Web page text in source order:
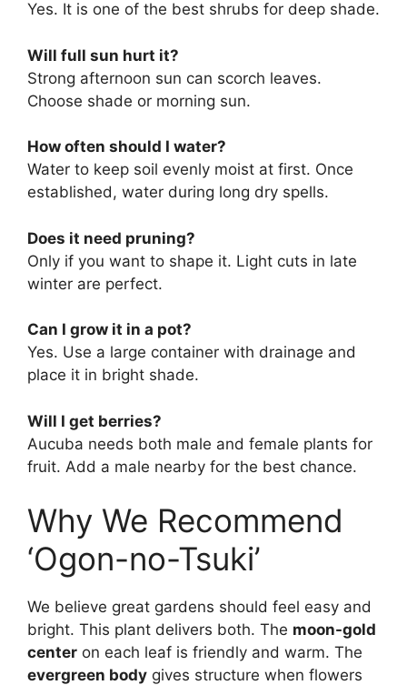
Yes. It is one of the best shrubs for deep shade.
Will full sun hurt it?
Strong afternoon sun can scorch leaves.
Choose shade or morning sun.
How often should I water?
Water to keep soil evenly moist at first. Once
established, water during long dry spells.
Does it need pruning?
Only if you want to shape it. Light cuts in late
winter are perfect.
Can I grow it in a pot?
Yes. Use a large container with drainage and
place it in bright shade.
Will I get berries?
Aucuba needs both male and female plants for
fruit. Add a male nearby for the best chance.
Why We Recommend
‘Ogon-no-Tsuki’
We believe great gardens should feel easy and
bright. This plant delivers both. The moon-gold
center on each leaf is friendly and warm. The
evergreen body gives structure when flowers